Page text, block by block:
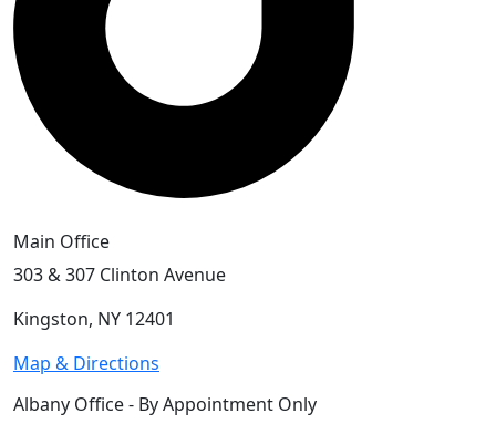
Main Office
303 & 307 Clinton Avenue
Kingston, NY 12401
Map & Directions
Albany Office - By Appointment Only